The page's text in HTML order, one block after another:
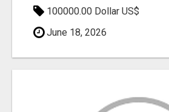
100000.00 Dollar US$
June 18, 2026